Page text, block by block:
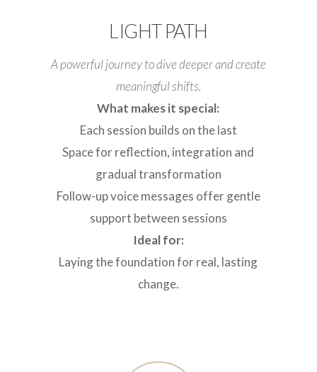
LIGHT PATH
A powerful journey to dive deeper and create
meaningful shifts.
What makes it special:
Each session builds on the last
Space for reflection, integration and
gradual transformation
Follow-up voice messages offer gentle
support between sessions
Ideal for:
Laying the foundation for real, lasting
change.